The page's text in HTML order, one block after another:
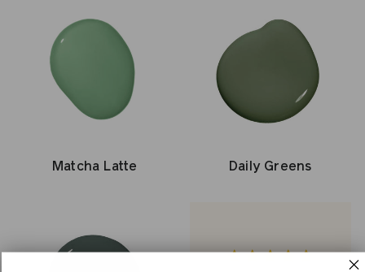
Matcha Latte Daily Greens